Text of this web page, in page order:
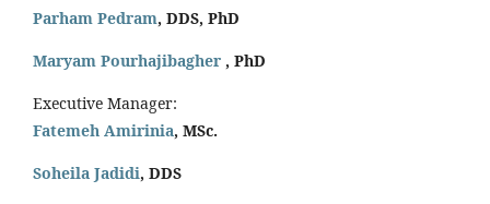
Parham Pedram, DDS, PhD
Maryam Pourhajibagher , PhD
Executive Manager:
Fatemeh Amirinia, MSc.
Soheila Jadidi, DDS